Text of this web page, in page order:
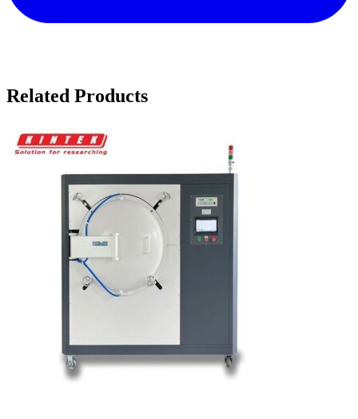
Related Products